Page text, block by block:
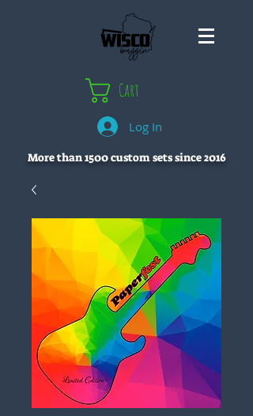
Cart
Log In
More than 1500 custom sets since 2016